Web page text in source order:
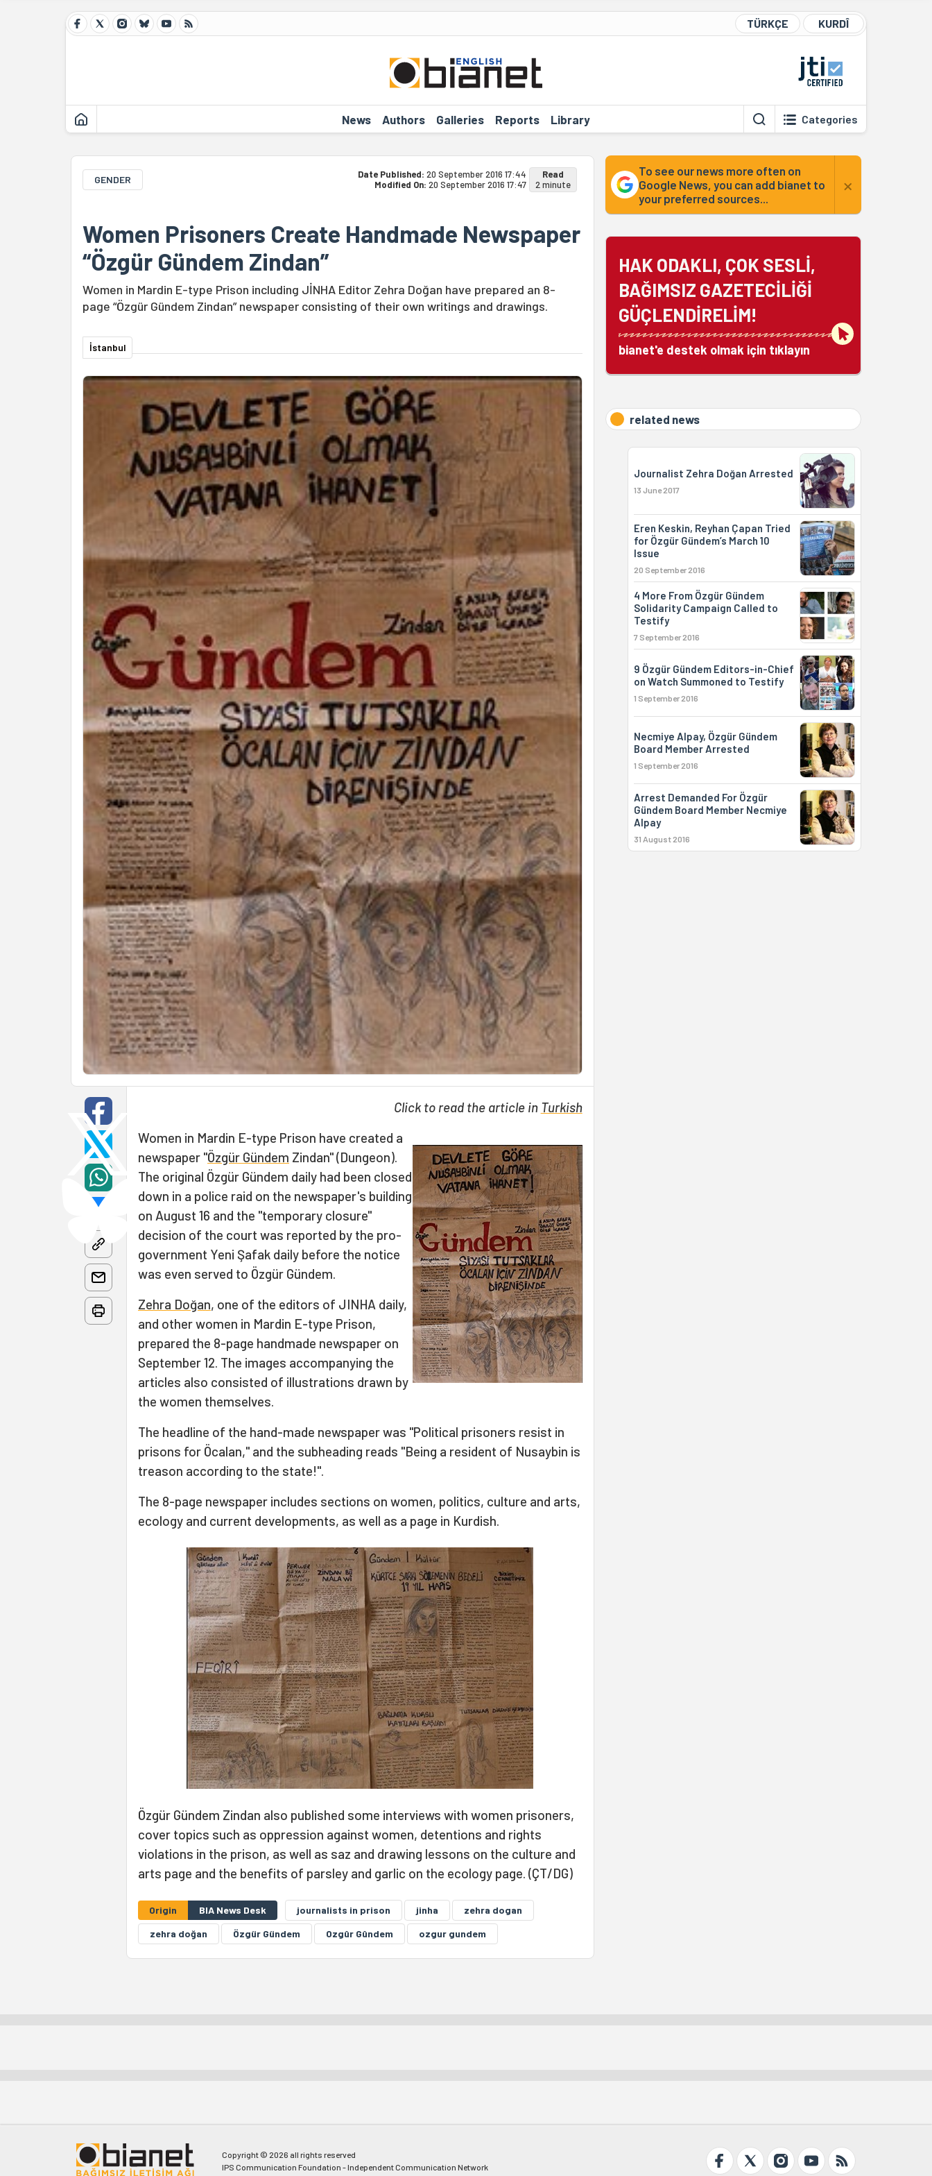
TÜRKÇE KURDÎ
News Authors Galleries Reports Library Categories
GENDER Date Published: 20 September 2016 17:44
Modified On: 20 September 2016 17:47
Read
2 minute
Women Prisoners Create Handmade Newspaper
“Özgür Gündem Zindan”
Women in Mardin E-type Prison including JİNHA Editor Zehra Doğan have prepared an 8-
page “Özgür Gündem Zindan” newspaper consisting of their own writings and drawings.
İstanbul
Click to read the article in Turkish
Women in Mardin E-type Prison have created a
newspaper "Özgür Gündem Zindan" (Dungeon).
The original Özgür Gündem daily had been closed
down in a police raid on the newspaper's building
on August 16 and the "temporary closure"
decision of the court was reported by the pro-
government Yeni Şafak daily before the notice
was even served to Özgür Gündem.
Zehra Doğan, one of the editors of JINHA daily,
and other women in Mardin E-type Prison,
prepared the 8-page handmade newspaper on
September 12. The images accompanying the
articles also consisted of illustrations drawn by
the women themselves.
The headline of the hand-made newspaper was "Political prisoners resist in
prisons for Öcalan," and the subheading reads "Being a resident of Nusaybin is
treason according to the state!".
The 8-page newspaper includes sections on women, politics, culture and arts,
ecology and current developments, as well as a page in Kurdish.
Özgür Gündem Zindan also published some interviews with women prisoners,
cover topics such as oppression against women, detentions and rights
violations in the prison, as well as saz and drawing lessons on the culture and
arts page and the benefits of parsley and garlic on the ecology page. (ÇT/DG)
Origin BIA News Desk journalists in prison jinha
zehra dogan
zehra doğan
Özgür Gündem Ozgûr Gûndem ozgur gundem
To see our news more often on
Google News, you can add bianet to
your preferred sources...
×
HAK ODAKLI, ÇOK SESLİ,
BAĞIMSIZ GAZETECİLİĞİ
GÜÇLENDİRELİM!
bianet'e destek olmak için tıklayın
related news
Journalist Zehra Doğan Arrested
13 June 2017
Eren Keskin, Reyhan Çapan Tried
for Özgür Gündem’s March 10
Issue
20 September 2016
4 More From Özgür Gündem
Solidarity Campaign Called to
Testify
7 September 2016
9 Özgür Gündem Editors-in-Chief
on Watch Summoned to Testify
1 September 2016
Necmiye Alpay, Özgür Gündem
Board Member Arrested
1 September 2016
Arrest Demanded For Özgür
Gündem Board Member Necmiye
Alpay
31 August 2016
Copyright © 2026 all rights reserved
IPS Communication Foundation - Independent Communication Network